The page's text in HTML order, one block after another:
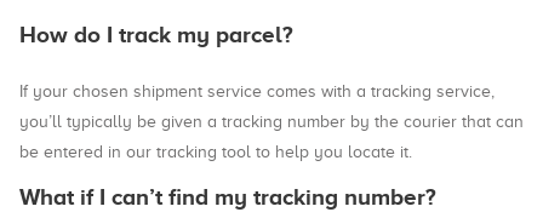
How do I track my parcel?
If your chosen shipment service comes with a tracking service,
you’ll typically be given a tracking number by the courier that can
be entered in our tracking tool to help you locate it.
What if I can’t find my tracking number?